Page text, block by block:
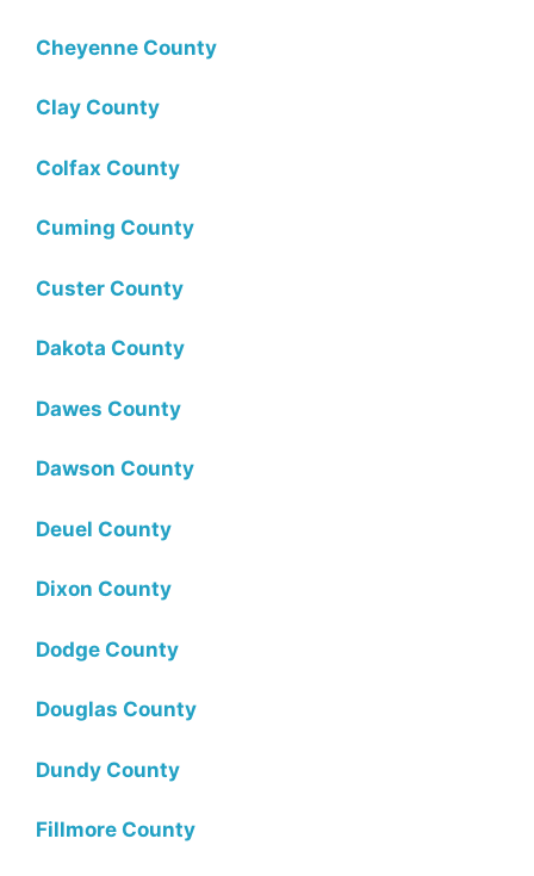
Cheyenne County
Clay County
Colfax County
Cuming County
Custer County
Dakota County
Dawes County
Dawson County
Deuel County
Dixon County
Dodge County
Douglas County
Dundy County
Fillmore County